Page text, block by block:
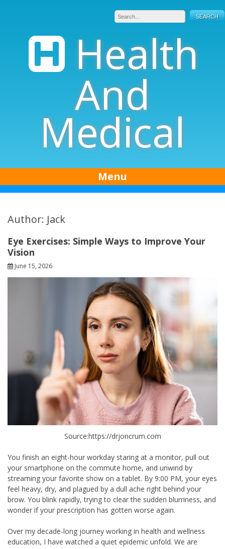
Health
And
Medical
Menu
Author: Jack
Eye Exercises: Simple Ways to Improve Your
Vision
June 15, 2026
Source:https://drjoncrum.com
You finish an eight-hour workday staring at a monitor, pull out
your smartphone on the commute home, and unwind by
streaming your favorite show on a tablet. By 9:00 PM, your eyes
feel heavy, dry, and plagued by a dull ache right behind your
brow. You blink rapidly, trying to clear the sudden blurriness, and
wonder if your prescription has gotten worse again.
Over my decade-long journey working in health and wellness
education, I have watched a quiet epidemic unfold. We are